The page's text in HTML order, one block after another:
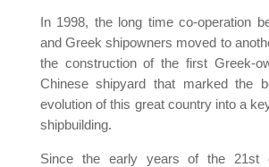
In 1998, the long time co-operation
and Greek shipowners moved to
the construction of the first Greek-
Chinese shipyard that marked the
evolution of this great country into a
shipbuilding.
Since the early years of the 21st